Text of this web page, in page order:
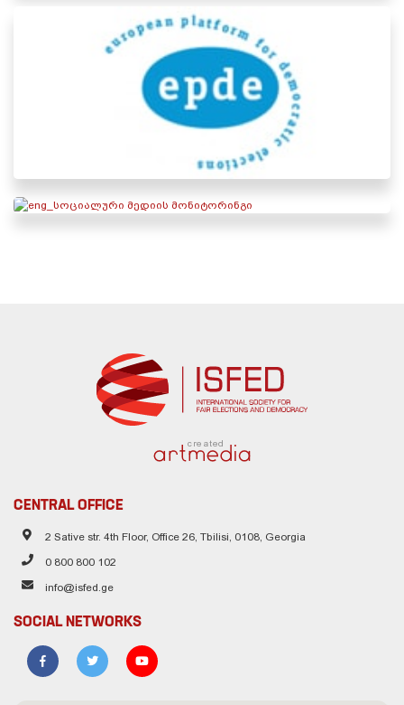
created
CENTRAL OFFICE
2 Sative str. 4th Floor, Office 26, Tbilisi, 0108, Georgia
0 800 800 102
info@isfed.ge
SOCIAL NETWORKS